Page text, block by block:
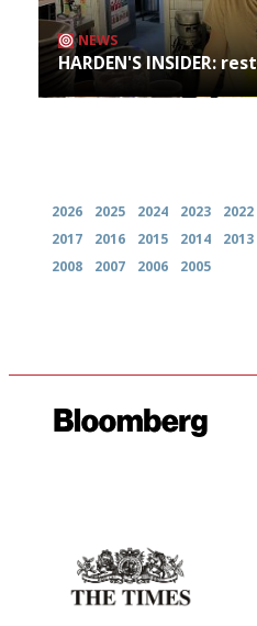
NEWS
HARDEN'S INSIDER:
2026 2025 2024 2023 2022
2017
2016 2015 2014 2013
2008
2007 2006 2005